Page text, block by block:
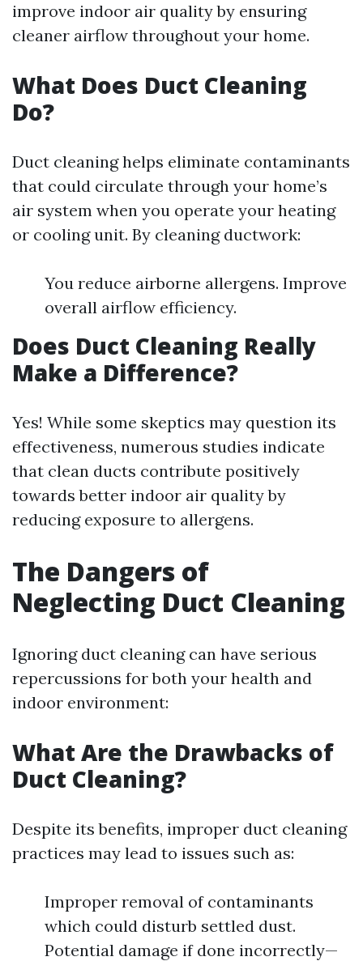
improve indoor air quality by ensuring
cleaner airflow throughout your home.
What Does Duct Cleaning
Do?
Duct cleaning helps eliminate contaminants
that could circulate through your home’s
air system when you operate your heating
or cooling unit. By cleaning ductwork:
You reduce airborne allergens. Improve
overall airflow efficiency.
Does Duct Cleaning Really
Make a Difference?
Yes! While some skeptics may question its
effectiveness, numerous studies indicate
that clean ducts contribute positively
towards better indoor air quality by
reducing exposure to allergens.
The Dangers of
Neglecting Duct Cleaning
Ignoring duct cleaning can have serious
repercussions for both your health and
indoor environment:
What Are the Drawbacks of
Duct Cleaning?
Despite its benefits, improper duct cleaning
practices may lead to issues such as:
Improper removal of contaminants
which could disturb settled dust.
Potential damage if done incorrectly—